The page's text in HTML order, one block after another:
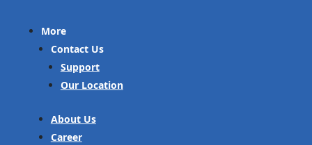
More
Contact Us
Support
Our Location
About Us
Career